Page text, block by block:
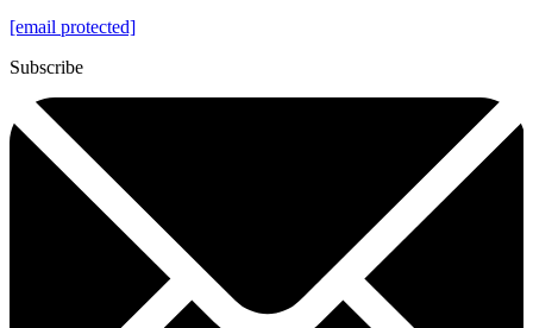
[email protected]
Subscribe